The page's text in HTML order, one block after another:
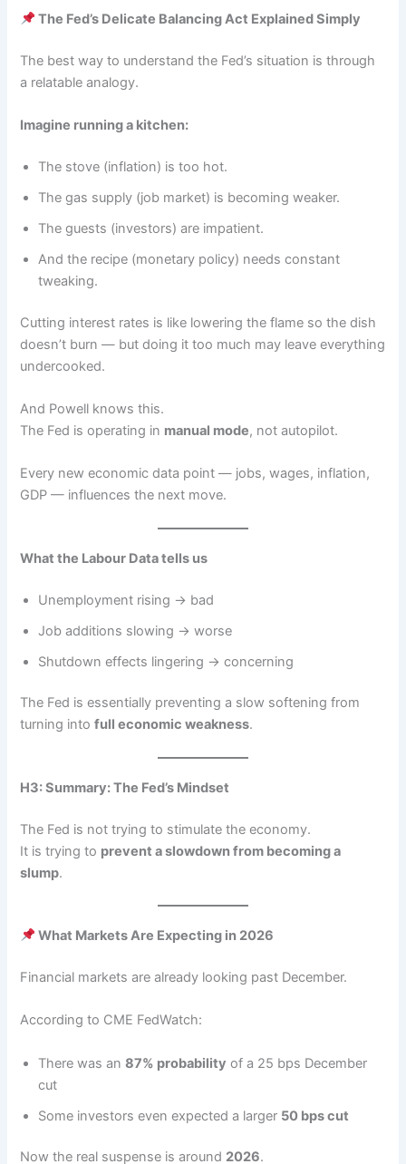
The Fed’s Delicate Balancing Act Explained Simply
The best way to understand the Fed’s situation is through
a relatable analogy.
Imagine running a kitchen:
The stove (inflation) is too hot.
The gas supply (job market) is becoming weaker.
The guests (investors) are impatient.
And the recipe (monetary policy) needs constant
tweaking.
Cutting interest rates is like lowering the flame so the dish
doesn’t burn — but doing it too much may leave everything
undercooked.
And Powell knows this.
The Fed is operating in manual mode, not autopilot.
Every new economic data point — jobs, wages, inflation,
GDP — influences the next move.
What the Labour Data tells us
Unemployment rising → bad
Job additions slowing → worse
Shutdown effects lingering → concerning
The Fed is essentially preventing a slow softening from
turning intofull economic weakness.
H3: Summary: The Fed’s Mindset
The Fed is not trying to stimulate the economy.
It is trying to prevent a slowdown from becoming a
slump.
What Markets Are Expecting in 2026
Financial markets are already looking past December.
According to CME FedWatch:
There was an87% probability of a 25 bps December
cut
Some investors even expected a larger 50 bps cut
Now the real suspense is around 2026.